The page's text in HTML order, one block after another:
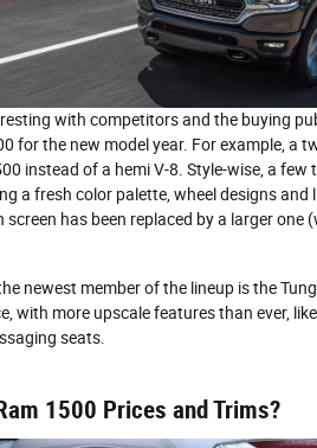
with competitors and the buying
for the new model year. For example, a
instead of a hemi V-8. Style-wise, a
a fresh color palette, wheel designs and
has been replaced by a larger one
newest member of the lineup is the
with more upscale features than ever,
seats.
1500 Prices and Trims?